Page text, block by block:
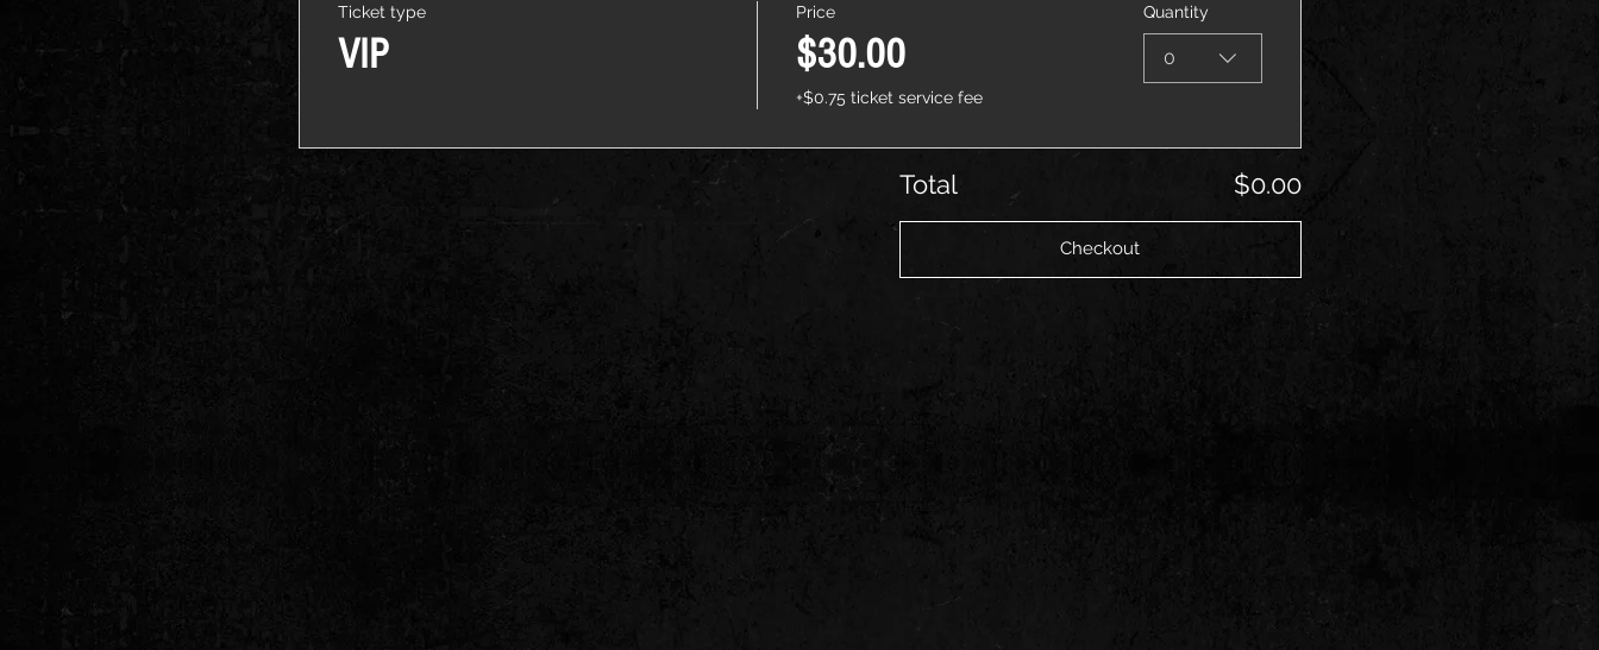
Ticket type
VIP
Price
$30.00
+$0.75 ticket service fee
Quantity
0
Total $0.00
Checkout